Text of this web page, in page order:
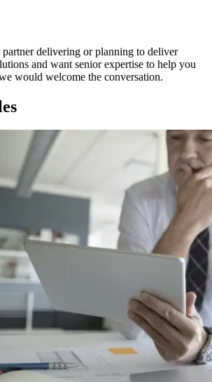
delivering or planning to deliver
and want senior expertise to help you
would welcome the conversation.